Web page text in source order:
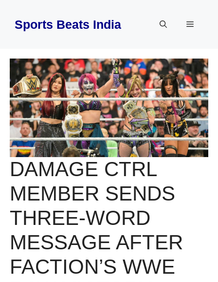
contentSports Beats India Menu
DAMAGE CTRL
MEMBER SENDS
THREE-WORD
MESSAGE AFTER
FACTION’S WWE